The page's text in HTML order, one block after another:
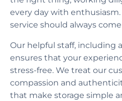
every day with enthusiasm.
service should always
Our helpful staff, including
ensures that your
stress-free. We treat our
compassion and
that make storage simple